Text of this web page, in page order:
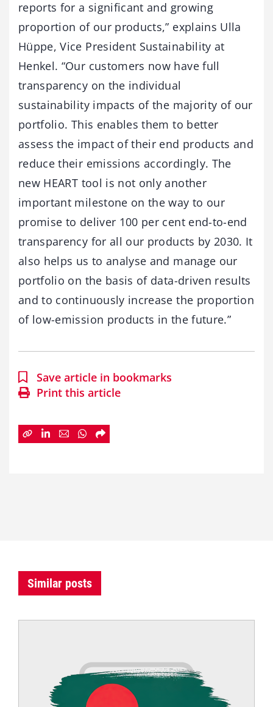
reports for a significant and growing
proportion of our products,” explains Ulla
Hüppe, Vice President Sustainability at
Henkel. “Our customers now have full
transparency on the individual
sustainability impacts of the majority of our
portfolio. This enables them to better
assess the impact of their end products and
reduce their emissions accordingly. The
new HEART tool is not only another
important milestone on the way to our
promise to deliver 100 per cent end-to-end
transparency for all our products by 2030. It
also helps us to analyse and manage our
portfolio on the basis of data-driven results
and to continuously increase the proportion
of low-emission products in the future.”
Save article in bookmarks
Print this article
Similar posts